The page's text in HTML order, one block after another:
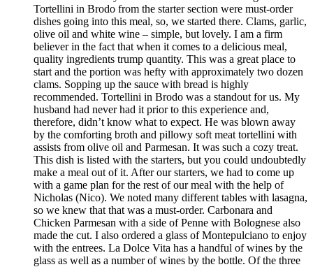
Tortellini in Brodo from the starter section were must-order
dishes going into this meal, so, we started there. Clams, garlic,
olive oil and white wine – simple, but lovely. I am a firm
believer in the fact that when it comes to a delicious meal,
quality ingredients trump quantity. This was a great place to
start and the portion was hefty with approximately two dozen
clams. Sopping up the sauce with bread is highly
recommended. Tortellini in Brodo was a standout for us. My
husband had never had it prior to this experience and,
therefore, didn’t know what to expect. He was blown away
by the comforting broth and pillowy soft meat tortellini with
assists from olive oil and Parmesan. It was such a cozy treat.
This dish is listed with the starters, but you could undoubtedly
make a meal out of it. After our starters, we had to come up
with a game plan for the rest of our meal with the help of
Nicholas (Nico). We noted many different tables with lasagna,
so we knew that that was a must-order. Carbonara and
Chicken Parmesan with a side of Penne with Bolognese also
made the cut. I also ordered a glass of Montepulciano to enjoy
with the entrees. La Dolce Vita has a handful of wines by the
glass as well as a number of wines by the bottle. Of the three